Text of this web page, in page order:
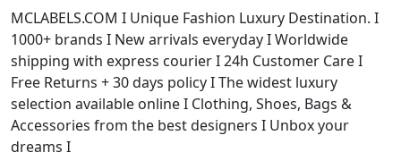
MCLABELS.COM I Unique Fashion Luxury Destination. I
1000+ brands I New arrivals everyday I Worldwide
shipping with express courier I 24h Customer Care I
Free Returns + 30 days policy I The widest luxury
selection available online I Clothing, Shoes, Bags &
Accessories from the best designers I Unbox your
dreams I